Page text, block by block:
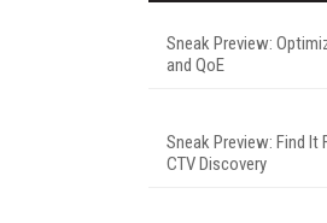
Sneak Preview:
and QoE
Sneak Preview: Find It
CTV Discovery